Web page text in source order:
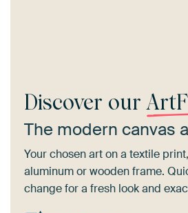
Discover our
The modern canvas
Your chosen art on a textile
aluminum or wooden frame.
change for a fresh look and